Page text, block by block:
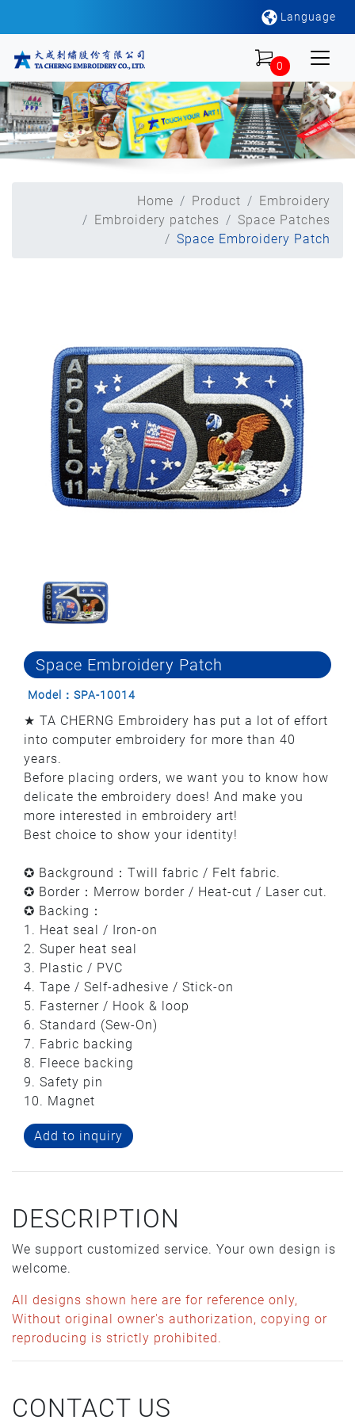
Language
0
Home Product
Embroidery
Embroidery patches
Space Patches
Space Embroidery Patch
Space Embroidery Patch
Model：SPA-10014
★ TA CHERNG Embroidery has put a lot of effort
into computer embroidery for more than 40
years.
Before placing orders, we want you to know how
delicate the embroidery does! And make you
more interested in embroidery art!
Best choice to show your identity!
✪ Background：Twill fabric / Felt fabric.
✪ Border：Merrow border / Heat-cut / Laser cut.
✪ Backing：
1. Heat seal / Iron-on
2. Super heat seal
3. Plastic / PVC
4. Tape / Self-adhesive / Stick-on
5. Fasterner / Hook & loop
6. Standard (Sew-On)
7. Fabric backing
8. Fleece backing
9. Safety pin
10. Magnet
Add to inquiry
DESCRIPTION
We support customized service. Your own design is
welcome.
All designs shown here are for reference only,
Without original owner's authorization, copying or
reproducing is strictly prohibited.
CONTACT US